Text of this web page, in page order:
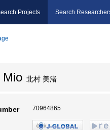
Projects Search
Mio 北村 美渚
70964865